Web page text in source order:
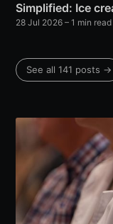
Simplified: Ice
28 Jul 2026 – 1 min read
See all 141 posts →